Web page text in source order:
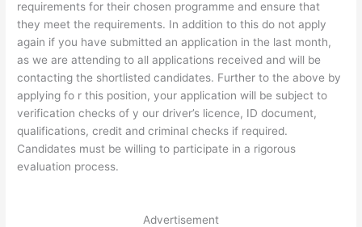
requirements for their chosen programme and ensure that
they meet the requirements. In addition to this do not apply
again if you have submitted an application in the last month,
as we are attending to all applications received and will be
contacting the shortlisted candidates. Further to the above by
applying fo r this position, your application will be subject to
verification checks of y our driver’s licence, ID document,
qualifications, credit and criminal checks if required.
Candidates must be willing to participate in a rigorous
evaluation process.
Advertisement